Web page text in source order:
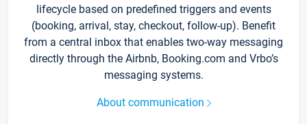
lifecycle based on predefined triggers and events
(booking, arrival, stay, checkout, follow-up). Benefit
from a central inbox that enables two-way messaging
directly through the Airbnb, Booking.com and Vrbo’s
messaging systems.
About communication